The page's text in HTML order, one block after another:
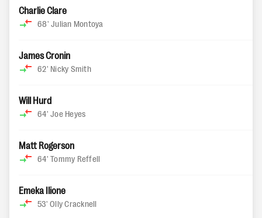
Charlie Clare
68' Julian Montoya
James Cronin
62' Nicky Smith
Will Hurd
64' Joe Heyes
Matt Rogerson
64' Tommy Reffell
Emeka Ilione
53' Olly Cracknell